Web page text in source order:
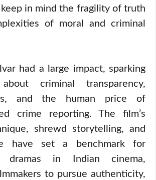
in mind the fragility of truth
of moral and criminal
had a large impact, sparking
about criminal transparency,
and the human price of
crime reporting. The film’s
shrewd storytelling, and
have set a benchmark for
dramas in Indian cinema,
to pursue authenticity,